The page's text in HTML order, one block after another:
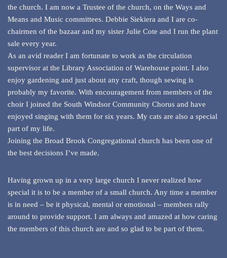
the church. I am now a Trustee of the church, on the Ways and
Means and Music committees. Debbie Siekiera and I are co-
chairmen of the bazaar and my sister Julie Cote and I run the plant
sale every year.
As an avid reader I am fortunate to work as the circulation
supervisor at the Library Association of Warehouse point. I also
enjoy gardening and just about any craft, though sewing is
probably my favorite. With encouragement from members of the
choir I joined the South Windsor Community Chorus and have
enjoyed singing with them for six years. My cats are also a special
part of my life.
Joining the Broad Brook Congregational church has been one of
the best decisions I’ve made.
Having grown up in a very large church I never realized how
special it is to be a member of a small church. Any time a member
is in need – be it physical, mental or emotional – members rally
around to provide support. I am always and amazed at how caring
the members of this church are and so glad to be part of them.